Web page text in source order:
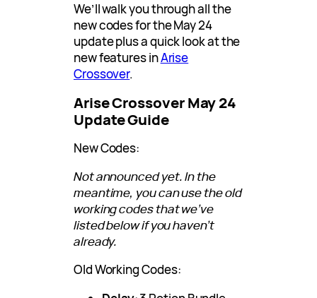
We’ll walk you through all the
new codes for the May 24
update plus a quick look at the
new features inArise
Crossover.
Arise Crossover May 24
Update Guide
New Codes:
Not announced yet. In the
meantime, you can use the old
working codes that we’ve
listed below if you haven’t
already.
Old Working Codes: